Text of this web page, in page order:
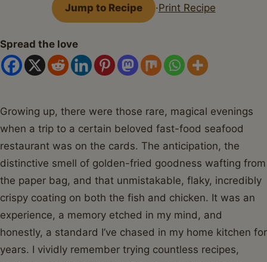
FacebookPinterest
X
WhatsApp
email
Jump to Recipe ·Print Recipe
Spread the love
Growing up, there were those rare, magical evenings
when a trip to a certain beloved fast-food seafood
restaurant was on the cards. The anticipation, the
distinctive smell of golden-fried goodness wafting from
the paper bag, and that unmistakable, flaky, incredibly
crispy coating on both the fish and chicken. It was an
experience, a memory etched in my mind, and
honestly, a standard I’ve chased in my home kitchen for
years. I vividly remember trying countless recipes,